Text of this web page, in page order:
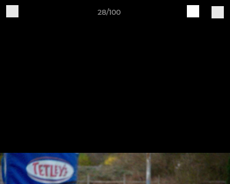
28/100